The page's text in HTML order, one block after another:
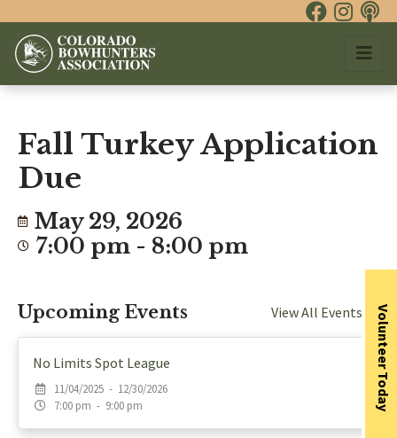
Fall Turkey Application
Due
May 29, 2026
7:00 pm - 8:00 pm
Upcoming Events View All Events
No Limits Spot League
11/04/2025 - 12/30/2026
7:00 pm - 9:00 pm
Volunteer Today